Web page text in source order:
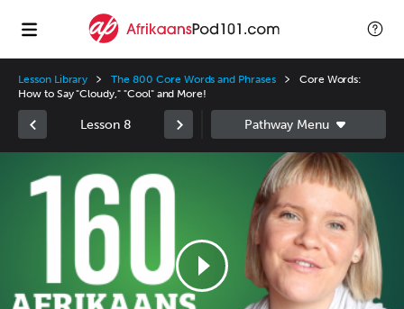
Lesson Library The 800 Core Words and Phrases
Core Words:
How to Say "Cloudy," "Cool" and More!
Lesson 8